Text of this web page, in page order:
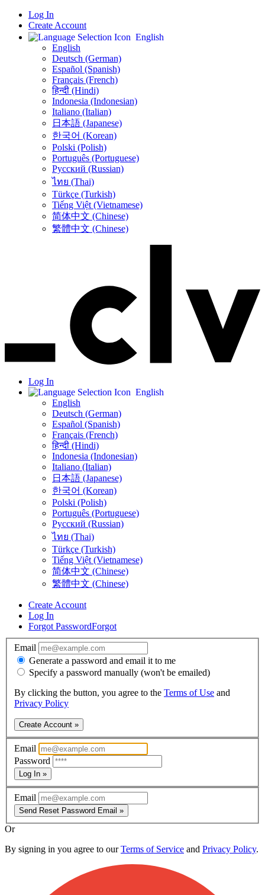
Log In
Create Account
English
English
Deutsch (German)
Español (Spanish)
Français (French)
हिन्दी (Hindi)
Indonesia (Indonesian)
Italiano (Italian)
日本語 (Japanese)
한국어 (Korean)
Polski (Polish)
Português (Portuguese)
Русский (Russian)
ไทย (Thai)
Türkçe (Turkish)
Tiếng Việt (Vietnamese)
简体中文 (Chinese)
繁體中文 (Chinese)
Log In
English
English
Deutsch (German)
Español (Spanish)
Français (French)
हिन्दी (Hindi)
Indonesia (Indonesian)
Italiano (Italian)
日本語 (Japanese)
한국어 (Korean)
Polski (Polish)
Português (Portuguese)
Русский (Russian)
ไทย (Thai)
Türkçe (Turkish)
Tiếng Việt (Vietnamese)
简体中文 (Chinese)
繁體中文 (Chinese)
Create Account
Log In
Forgot PasswordForgot
Email
Generate a password and email it to me
Specify a password manually (won't be emailed)
By clicking the button, you agree to the Terms of Use and
Privacy Policy
Create Account »
Email
Password
Log In »
Email
Send Reset Password Email »
Or
By signing in you agree to ourTerms of Service and Privacy Policy.